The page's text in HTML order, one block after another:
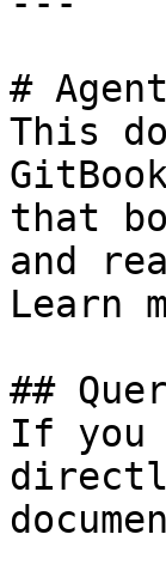
#
This
that
and
Learn
##
If you